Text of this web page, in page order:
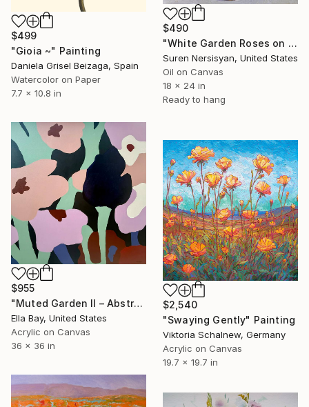
$499
"Gioia ~" Painting
Daniela Grisel Beizaga, Spain
Watercolor on Paper
7.7 x 10.8 in
$490
"White Garden Roses on the White Background" Painting
Suren Nersisyan, United States
Oil on Canvas
18 x 24 in
Ready to hang
$955
"Muted Garden II – Abstract Floral Painting" Painting
Ella Bay, United States
Acrylic on Canvas
36 x 36 in
$2,540
"Swaying Gently" Painting
Viktoria Schalnew, Germany
Acrylic on Canvas
19.7 x 19.7 in